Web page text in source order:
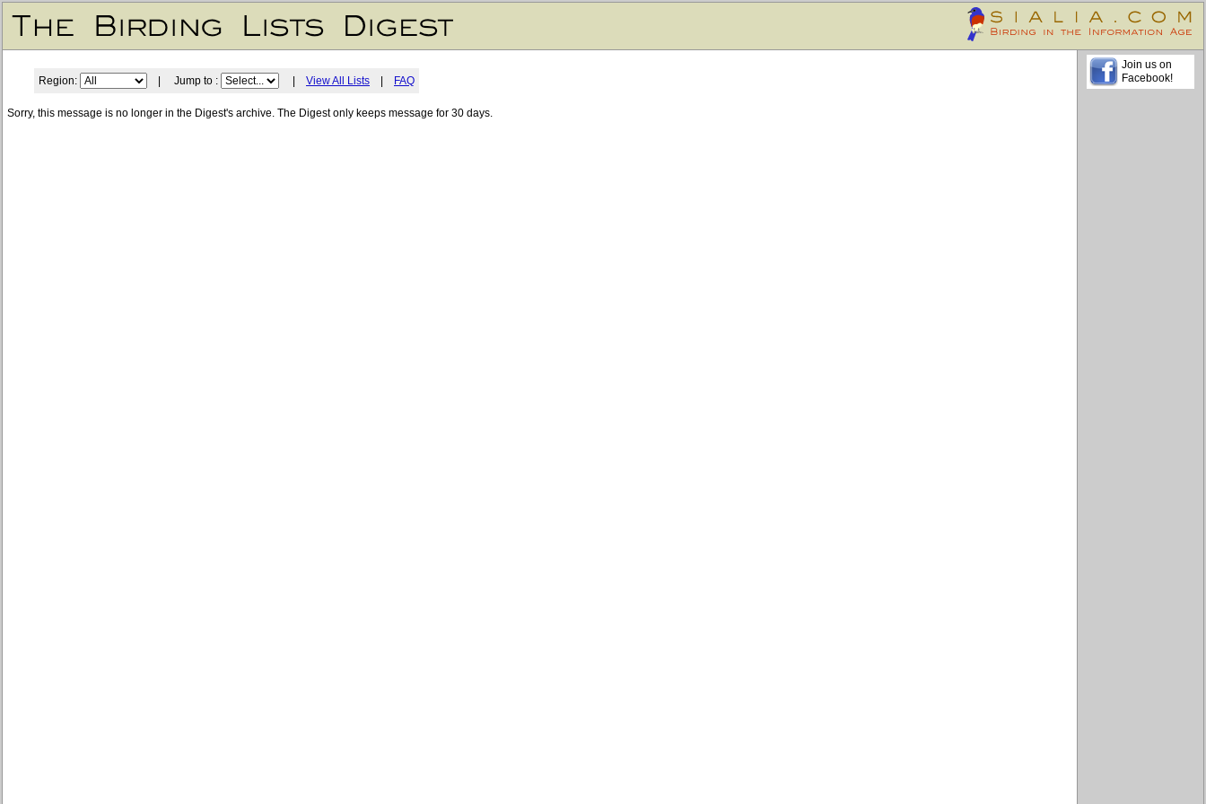
Region: | Jump to : View All Lists FAQ
Sorry, this message is no longer in the Digest's archive. The Digest only keeps message for 30 days.
Join us on
Facebook!